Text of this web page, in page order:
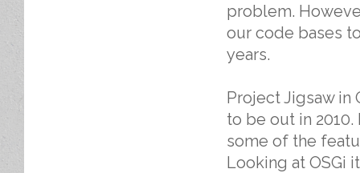
problem.
our code bases
years.
Project Jigsaw in
to be out in
some of the
Looking at OSGi